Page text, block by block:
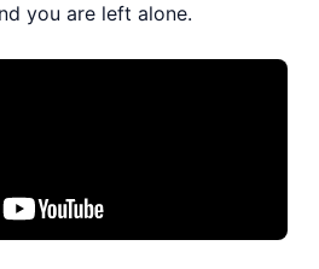
you are left alone.